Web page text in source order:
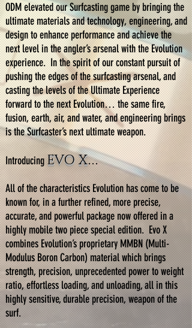
ODM elevated our Surfcasting game by bringing the
ultimate materials and technology, engineering, and
design to enhance performance and achieve the
next level in the angler’s arsenal with the Evolution
experience. In the spirit of our constant pursuit of
pushing the edges of the surfcasting arsenal, and
casting the levels of the Ultimate Experience
forward to the next Evolution… the same fire,
fusion, earth, air, and water, and engineering brings
is the Surfcaster’s next ultimate weapon.
IntroducingEVO X…
All of the characteristics Evolution has come to be
known for, in a further refined, more precise,
accurate, and powerful package now offered in a
highly mobile two piece special edition. Evo X
combines Evolution’s proprietary MMBN (Multi-
Modulus Boron Carbon) material which brings
strength, precision, unprecedented power to weight
ratio, effortless loading, and unloading, all in this
highly sensitive, durable precision, weapon of the
surf.